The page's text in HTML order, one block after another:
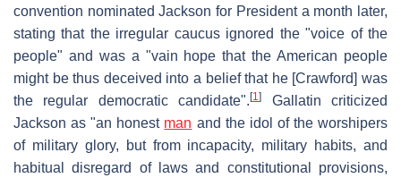
convention nominated Jackson for President a month later,
stating that the irregular caucus ignored the "voice of the
people" and was a "vain hope that the American people
might be thus deceived into a belief that he [Crawford] was
the regular democratic candidate".[1]
Gallatin criticized
Jackson as "an honest man and the idol of the worshipers
of military glory, but from incapacity, military habits, and
habitual disregard of laws and constitutional provisions,